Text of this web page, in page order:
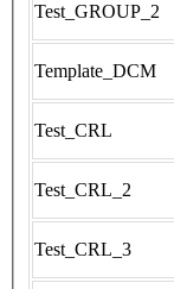
Test_GROUP_2
Template_DCM
Test_CRL
Test_CRL_2
Test_CRL_3